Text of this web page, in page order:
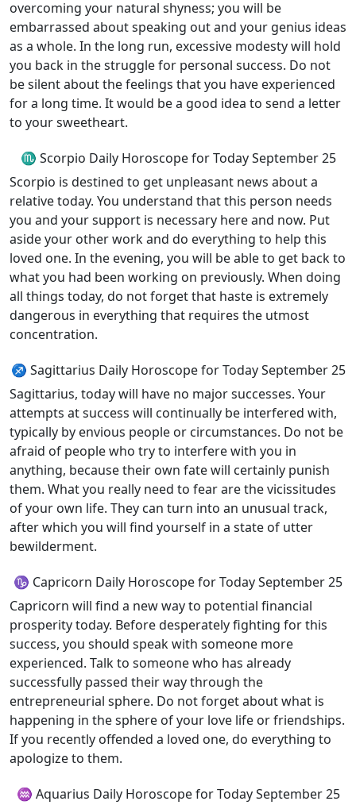
overcoming your natural shyness; you will be
embarrassed about speaking out and your genius ideas
as a whole. In the long run, excessive modesty will hold
you back in the struggle for personal success. Do not
be silent about the feelings that you have experienced
for a long time. It would be a good idea to send a letter
to your sweetheart.
♏ Scorpio Daily Horoscope for Today September 25
Scorpio is destined to get unpleasant news about a
relative today. You understand that this person needs
you and your support is necessary here and now. Put
aside your other work and do everything to help this
loved one. In the evening, you will be able to get back to
what you had been working on previously. When doing
all things today, do not forget that haste is extremely
dangerous in everything that requires the utmost
concentration.
♐ Sagittarius Daily Horoscope for Today September 25
Sagittarius, today will have no major successes. Your
attempts at success will continually be interfered with,
typically by envious people or circumstances. Do not be
afraid of people who try to interfere with you in
anything, because their own fate will certainly punish
them. What you really need to fear are the vicissitudes
of your own life. They can turn into an unusual track,
after which you will find yourself in a state of utter
bewilderment.
♑ Capricorn Daily Horoscope for Today September 25
Capricorn will find a new way to potential financial
prosperity today. Before desperately fighting for this
success, you should speak with someone more
experienced. Talk to someone who has already
successfully passed their way through the
entrepreneurial sphere. Do not forget about what is
happening in the sphere of your love life or friendships.
If you recently offended a loved one, do everything to
apologize to them.
♒ Aquarius Daily Horoscope for Today September 25